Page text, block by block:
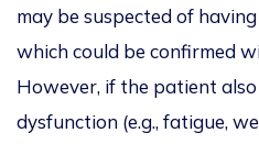
may be suspected of
which could be confirmed
However, if the patient
dysfunction (e.g., fatigue,